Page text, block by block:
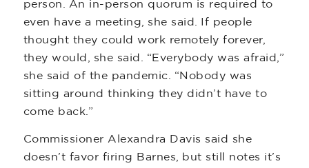
person. An in-person quorum is required to
even have a meeting, she said. If people
thought they could work remotely forever,
they would, she said. “Everybody was afraid,”
she said of the pandemic. “Nobody was
sitting around thinking they didn’t have to
come back.”
Commissioner Alexandra Davis said she
doesn’t favor firing Barnes, but still notes it’s